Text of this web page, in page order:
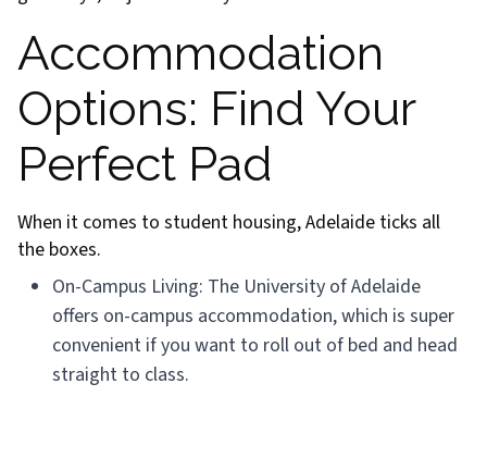
Accommodation
Options: Find Your
Perfect Pad
When it comes to student housing, Adelaide ticks all
the boxes.
On-Campus Living: The University of Adelaide
offers on-campus accommodation, which is super
convenient if you want to roll out of bed and head
straight to class.